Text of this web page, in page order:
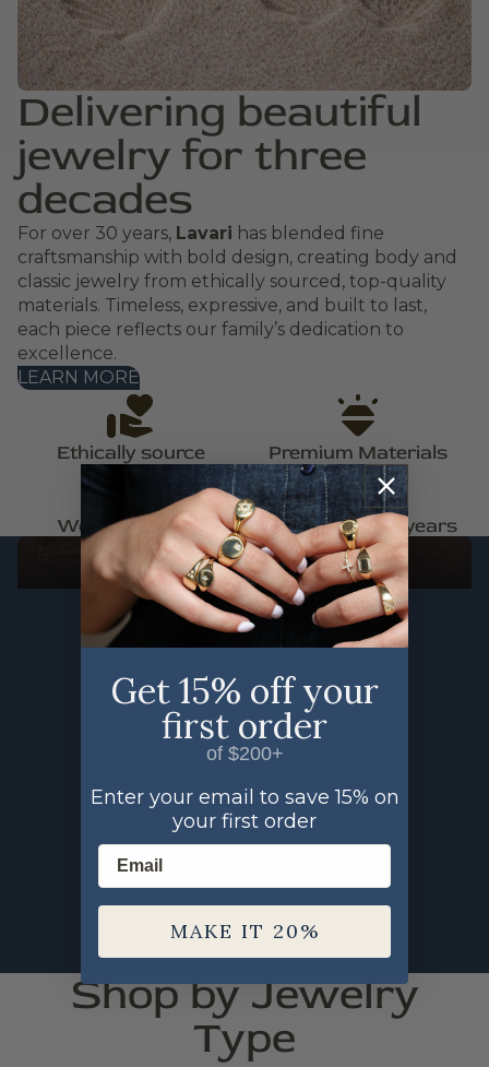
Delivering beautiful
jewelry for three
decades
For over 30 years, Lavari has blended fine
craftsmanship with bold design, creating body and
classic jewelry from ethically sourced, top-quality
materials. Timeless, expressive, and built to last,
each piece reflects our family’s dedication to
excellence.
LEARN MORE
Ethically source Premium Materials
Woman Owned Trusted for 30+ years
FAUNA
SHOP THE FAUNA COLLECTION
Shop by Jewelry
Type
Get 15% off your
first order
of $200+
Enter your email to save 15% on
your first order
Email
MAKE IT 20%